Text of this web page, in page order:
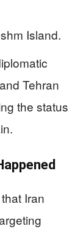
Island.
Tehran
the status
Iran